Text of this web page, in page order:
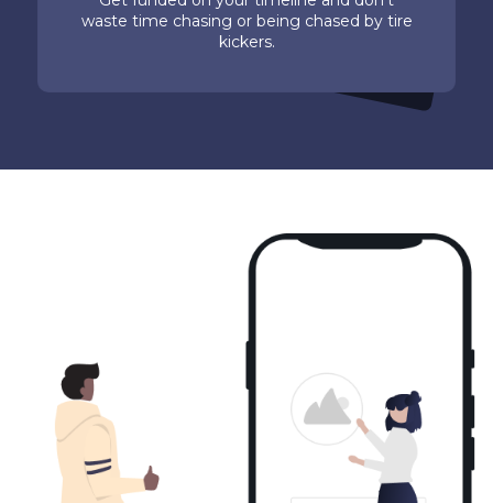
waste time chasing or being chased by tire
kickers.